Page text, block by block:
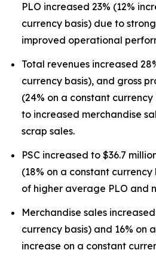
PLO increased 23% (12%
currency basis) due to
improved operational
Total revenues increased
currency basis), and gross
(24% on a constant
to increased merchandise
scrap sales.
PSC increased to $36.7
(18% on a constant currency
of higher average PLO and
Merchandise sales
currency basis) and 16% on
increase on a constant